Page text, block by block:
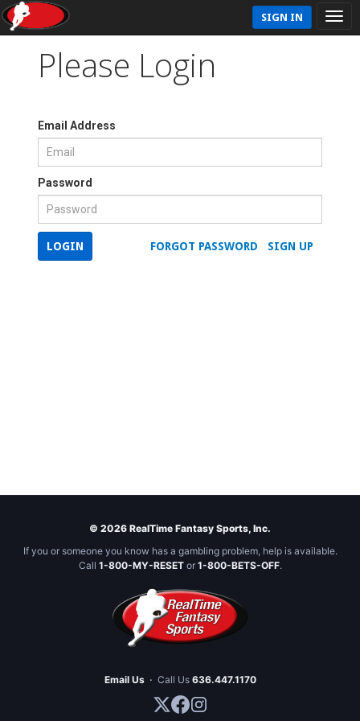
SIGN IN
Please Login
Email Address
Password
SIGN UP
FORGOT PASSWORD
LOGIN
© 2026 RealTime Fantasy Sports, Inc.
If you or someone you know has a gambling problem, help is available.
Call 1-800-MY-RESETor 1-800-BETS-OFF.
Email Us · Call Us 636.447.1170